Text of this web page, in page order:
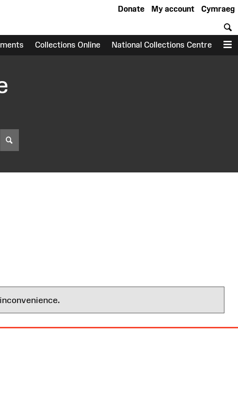
Cymraeg
My account
Donate
Collections Online National Collections Centre